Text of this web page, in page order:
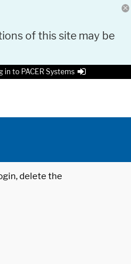
of this site may be
in to PACER Systems
delete the